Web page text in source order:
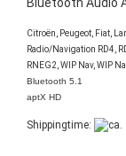
Citroën, Peugeot, Fiat,
Radio/Navigation RD4,
RNEG2, WIP Nav, WIP
Bluetooth 5.1
aptX HD
Shippingtime: